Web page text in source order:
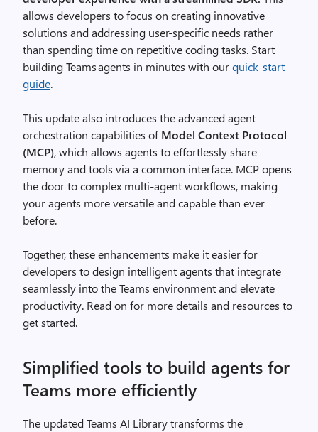
allows developers to focus on creating innovative
solutions and addressing user-specific needs rather
than spending time on repetitive coding tasks. Start
building Teams agents in minutes with ourquick‑start
guide.
This update also introduces the advanced agent
orchestration capabilities ofModel Context Protocol
(MCP), which allows agents to effortlessly share
memory and tools via a common interface. MCP opens
the door to complex multi-agent workflows, making
your agents more versatile and capable than ever
before.
Together, these enhancements make it easier for
developers to design intelligent agents that integrate
seamlessly into the Teams environment and elevate
productivity. Read on for more details and resources to
get started.
Simplified tools to build agents for
Teams more efficiently
The updated Teams AI Library transforms the